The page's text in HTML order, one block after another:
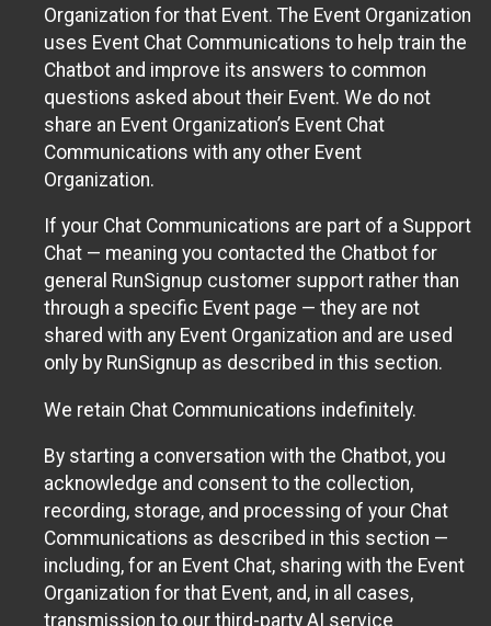
Organization for that Event. The Event Organization
uses Event Chat Communications to help train the
Chatbot and improve its answers to common
questions asked about their Event. We do not
share an Event Organization’s Event Chat
Communications with any other Event
Organization.
If your Chat Communications are part of a Support
Chat — meaning you contacted the Chatbot for
general RunSignup customer support rather than
through a specific Event page — they are not
shared with any Event Organization and are used
only by RunSignup as described in this section.
We retain Chat Communications indefinitely.
By starting a conversation with the Chatbot, you
acknowledge and consent to the collection,
recording, storage, and processing of your Chat
Communications as described in this section —
including, for an Event Chat, sharing with the Event
Organization for that Event, and, in all cases,
transmission to our third-party AI service